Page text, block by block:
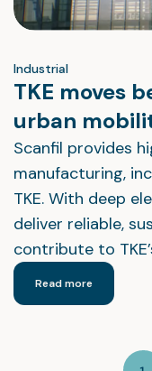
Industrial
TKE moves
urban
Scanfil provides
manufacturing,
TKE. With deep
deliver reliable,
contribute to
Read more